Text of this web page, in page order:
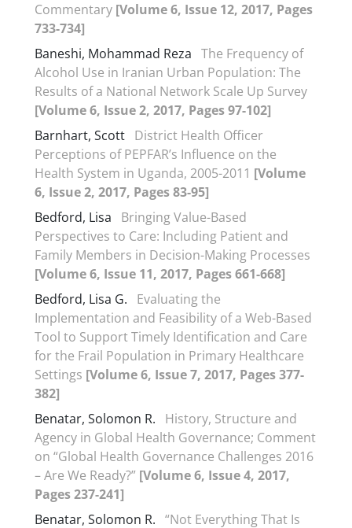
Commentary [Volume 6, Issue 12, 2017, Pages
733-734]
Baneshi, Mohammad Reza The Frequency of
Alcohol Use in Iranian Urban Population: The
Results of a National Network Scale Up Survey
[Volume 6, Issue 2, 2017, Pages 97-102]
Barnhart, Scott District Health Officer
Perceptions of PEPFAR’s Influence on the
Health System in Uganda, 2005-2011 [Volume
6, Issue 2, 2017, Pages 83-95]
Bedford, Lisa
Bringing Value-Based
Perspectives to Care: Including Patient and
Family Members in Decision-Making Processes
[Volume 6, Issue 11, 2017, Pages 661-668]
Bedford, Lisa G.
Evaluating the
Implementation and Feasibility of a Web-Based
Tool to Support Timely Identification and Care
for the Frail Population in Primary Healthcare
Settings [Volume 6, Issue 7, 2017, Pages 377-
382]
Benatar, Solomon R.
History, Structure and
Agency in Global Health Governance; Comment
on “Global Health Governance Challenges 2016
– Are We Ready?” [Volume 6, Issue 4, 2017,
Pages 237-241]
Benatar, Solomon R. “Not Everything That Is